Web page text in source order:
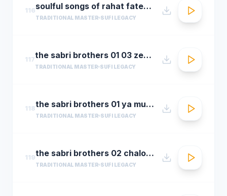
116 soulful songs of rahat fateh ali khanaudio jukeboxbest of rahat fateh ali khan songs t se
TRADITIONAL MASTER SUFI LEGACY
117 the sabri brothers 01 03 zehal e miskeen
TRADITIONAL MASTER SUFI LEGACY
118 the sabri brothers 01 ya muhammad noor e mujassam
TRADITIONAL MASTER SUFI LEGACY
119 the sabri brothers 02 chalo dyare nabi ki
TRADITIONAL MASTER SUFI LEGACY